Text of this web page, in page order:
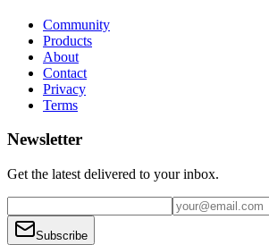
Community
Products
About
Contact
Privacy
Terms
Newsletter
Get the latest delivered to your inbox.
Subscribe